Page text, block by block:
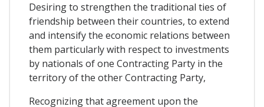
Desiring to strengthen the traditional ties of
friendship between their countries, to extend
and intensify the economic relations between
them particularly with respect to investments
by nationals of one Contracting Party in the
territory of the other Contracting Party,
Recognizing that agreement upon the